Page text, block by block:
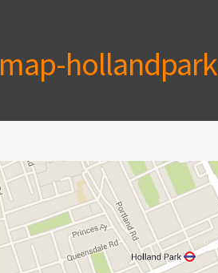
map-hollandpark